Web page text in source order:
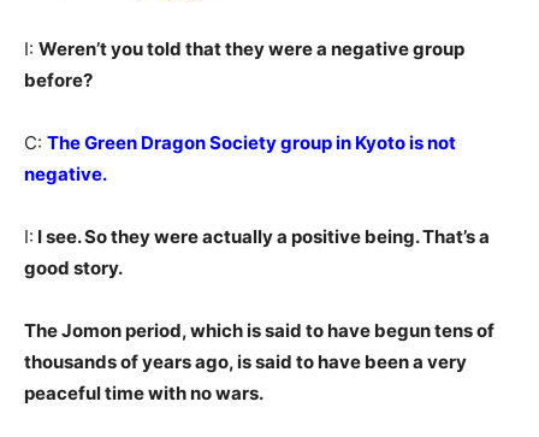
I: Weren’t you told that they were a negative group
before?
C: The Green Dragon Society group in Kyoto is not
negative.
I: I see. So they were actually a positive being. That’s a
good story.
The Jomon period, which is said to have begun tens of
thousands of years ago, is said to have been a very
peaceful time with no wars.